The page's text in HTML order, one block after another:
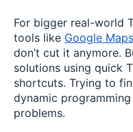
For bigger real-world
tools like Google
don’t cut it anymore.
solutions using quick
shortcuts. Trying to
dynamic
problems.